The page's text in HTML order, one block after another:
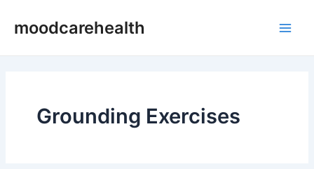
moodcarehealth
Grounding Exercises